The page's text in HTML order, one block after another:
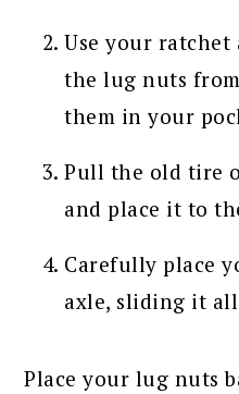
Use your ratchet
the lug nuts
them in your
Pull the old tire
and place it to
Carefully place
axle, sliding it
Place your lug nuts